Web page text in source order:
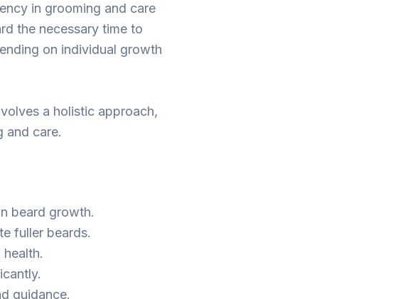
in grooming and care
the necessary time to
on individual growth
a holistic approach,
and care.
beard growth.
fuller beards.
guidance.